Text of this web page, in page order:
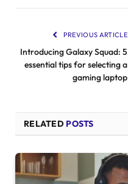
PREVIOUS ARTICLE
Introducing Galaxy Squad: 5
essential tips for selecting a
gaming laptop
RELATED POSTS